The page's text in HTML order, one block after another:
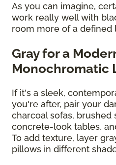
As you can imagine,
work really well with
room more of a defined
Gray for a
Monochromatic
If it's a sleek,
you're after, pair your
charcoal sofas, brushed
concrete-look tables,
To add texture, layer
pillows in different